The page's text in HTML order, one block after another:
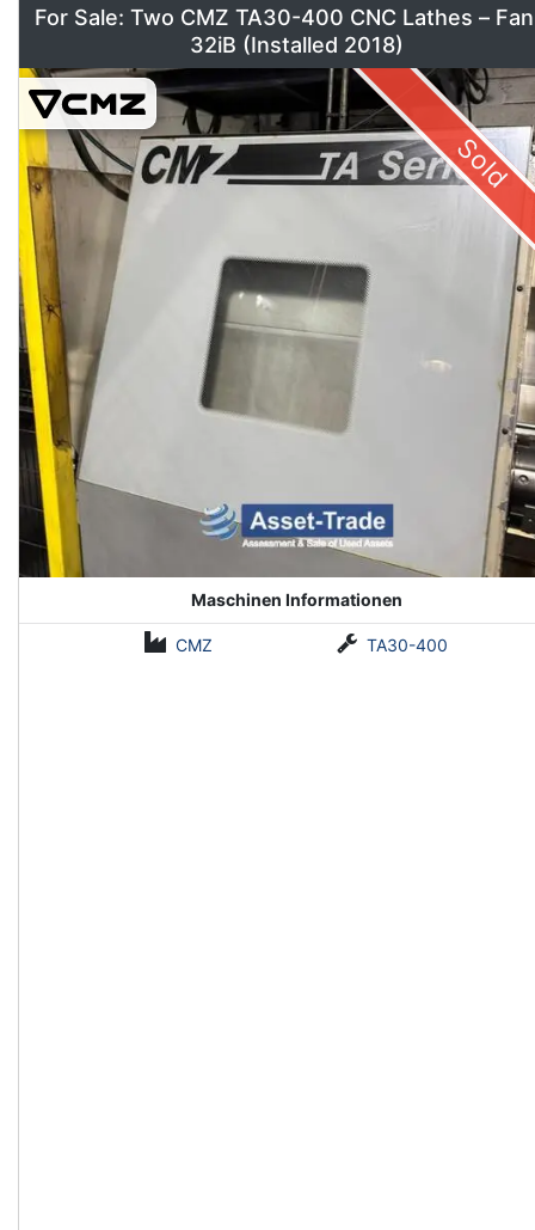
For Sale: Two CMZ TA30-400 CNC Lathes –
32iB (Installed 2018)
Sold
Maschinen Informationen
CMZ TA30-400